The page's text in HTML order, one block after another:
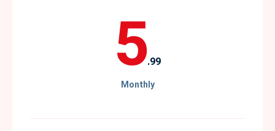
5.99
Monthly